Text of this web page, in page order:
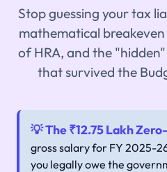
Stop guessing your tax
mathematical
of HRA, and the
that survived the
💡 The ₹12.75 Lakh
gross salary for FY 2025-
you legally owe the